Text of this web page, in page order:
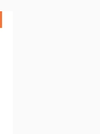
Options
and more.